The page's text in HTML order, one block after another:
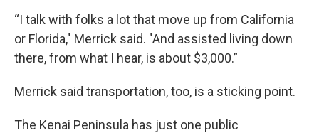
“I talk with folks a lot that move up from California
or Florida," Merrick said. "And assisted living down
there, from what I hear, is about $3,000.”
Merrick said transportation, too, is a sticking point.
The Kenai Peninsula has just one public